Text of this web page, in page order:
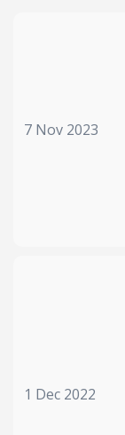
7 Nov 2023
1 Dec 2022